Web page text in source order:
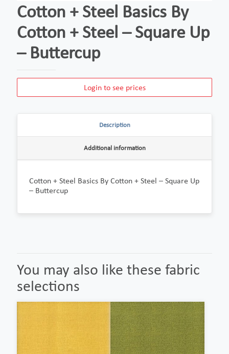
Cotton + Steel Basics By
Cotton + Steel – Square Up
– Buttercup
Login to see prices
Description
Additional information
Cotton + Steel Basics By Cotton + Steel – Square Up
– Buttercup
You may also like these fabric
selections